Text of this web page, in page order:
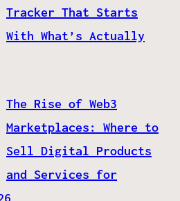
Tracker That Starts
With What’s Actually
The Rise of Web3
Marketplaces: Where to
Sell Digital Products
and Services for